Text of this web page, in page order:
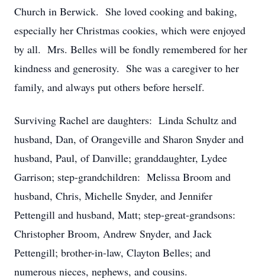
Church in Berwick. She loved cooking and baking,
especially her Christmas cookies, which were enjoyed
by all. Mrs. Belles will be fondly remembered for her
kindness and generosity. She was a caregiver to her
family, and always put others before herself.
Surviving Rachel are daughters: Linda Schultz and
husband, Dan, of Orangeville and Sharon Snyder and
husband, Paul, of Danville; granddaughter, Lydee
Garrison; step-grandchildren: Melissa Broom and
husband, Chris, Michelle Snyder, and Jennifer
Pettengill and husband, Matt; step-great-grandsons:
Christopher Broom, Andrew Snyder, and Jack
Pettengill; brother-in-law, Clayton Belles; and
numerous nieces, nephews, and cousins.